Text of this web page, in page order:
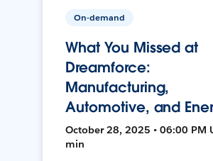
On-demand
What You Missed at
Dreamforce:
Manufacturing,
Automotive, and
October 28, 2025 • 06:00 PM
min